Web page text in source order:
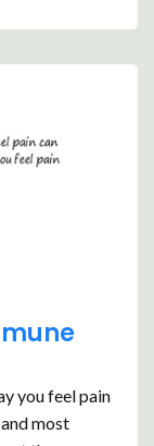
you feel pain
most